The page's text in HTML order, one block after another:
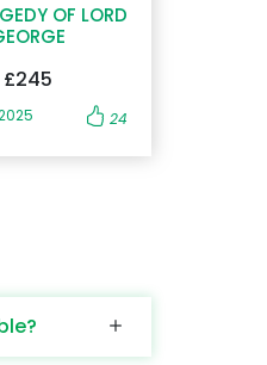
OF LORD
£245
24